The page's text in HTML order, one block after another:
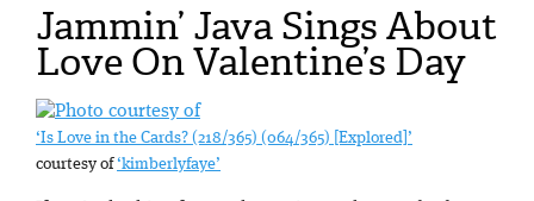
Jammin’ Java Sings About
Love On Valentine’s Day
‘Is Love in the Cards? (218/365) (064/365) [Explored]’
courtesy of‘kimberlyfaye’